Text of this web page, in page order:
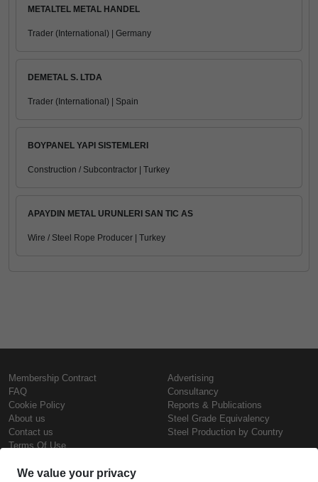
METALTEL METAL HANDEL
Trader (International) | Germany
DEMETAL S. LTDA
Trader (International) | Spain
BOYPANEL YAPI SISTEMLERI
Construction / Subcontractor | Turkey
APAYDIN METAL URUNLERI SAN TIC AS
Wire / Steel Rope Producer | Turkey
Membership Contract
FAQ
Cookie Policy
About us
Contact us
Terms Of Use
Advertising
Consultancy
Reports & Publications
Steel Grade Equivalency
Steel Production by Country